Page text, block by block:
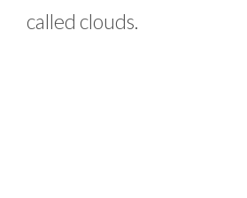
called clouds.